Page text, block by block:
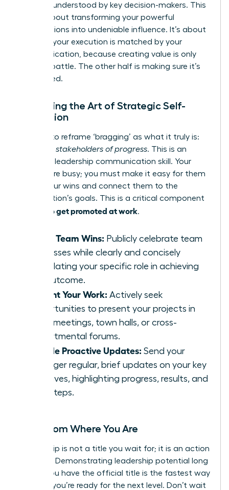
felt, and understood by key decision-makers. This
step is about transforming your powerful
contributions into undeniable influence. It’s about
ensuring your execution is matched by your
communication, because creating value is only
half the battle. The other half is making sure it’s
recognized.
Mastering the Art of Strategic Self-
Promotion
It’s time to reframe ‘bragging’ as what it truly is:
informing stakeholders of progress. This is an
essential leadership communication skill. Your
leaders are busy; you must make it easy for them
to see your wins and connect them to the
organization’s goals. This is a critical component
how to get promoted at work.
Share Team Wins: Publicly celebrate team
successes while clearly and concisely
articulating your specific role in achieving
the outcome.
Present Your Work: Actively seek
opportunities to present your projects in
team meetings, town halls, or cross-
departmental forums.
Provide Proactive Updates: Send your
manager regular, brief updates on your key
initiatives, highlighting progress, results, and
next steps.
Lead from Where You Are
Leadership is not a title you wait for; it is an action
you take. Demonstrating leadership potential long
before you have the official title is the fastest way
to prove you’re ready for the next level. Don’t wait